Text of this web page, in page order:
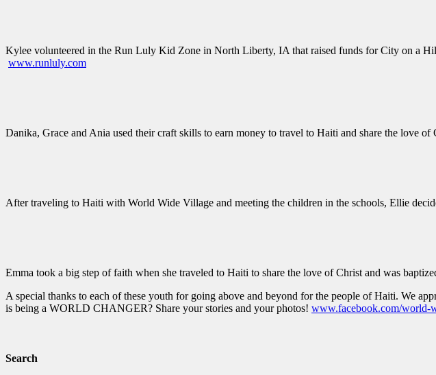
Kylee volunteered in the Run Luly Kid Zone in North Liberty, IA that raised funds for City on a
www.runluly.com
Danika, Grace and Ania used their craft skills to earn money to travel to Haiti and share the love of
After traveling to Haiti with World Wide Village and meeting the children in the schools, Ellie
Emma took a big step of faith when she traveled to Haiti to share the love of Christ and was
A special thanks to each of these youth for going above and beyond for the people of Haiti. We
is being a WORLD CHANGER? Share your stories and your photos! www.facebook.com/world-
Search